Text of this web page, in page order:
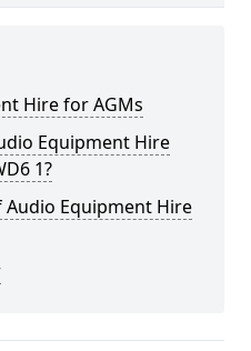
Hire for AGMs
Equipment Hire
1?
Equipment Hire